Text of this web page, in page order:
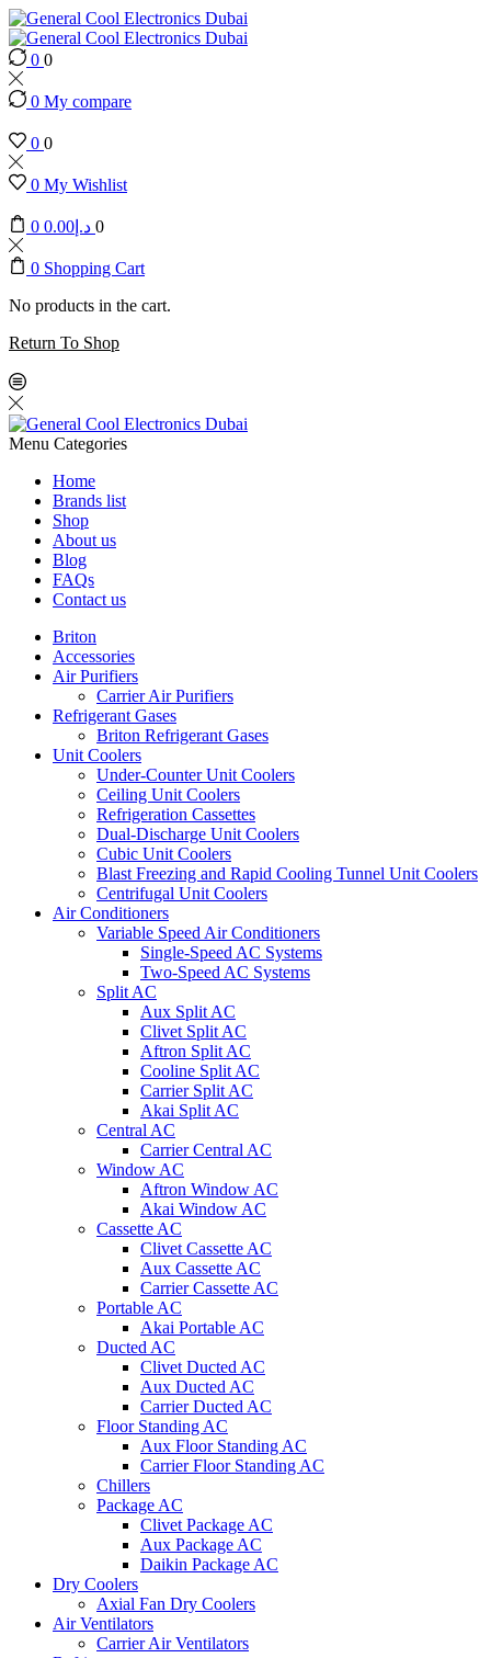
0 0
0 My compare
0 0
0 My Wishlist
0 د.إ 0.00 0
0 Shopping Cart
No products in the cart.
Return To Shop
Menu Categories
Home
Brands list
Shop
About us
Blog
FAQs
Contact us
Briton
Accessories
Air Purifiers
Carrier Air Purifiers
Refrigerant Gases
Briton Refrigerant Gases
Unit Coolers
Under-Counter Unit Coolers
Ceiling Unit Coolers
Refrigeration Cassettes
Dual-Discharge Unit Coolers
Cubic Unit Coolers
Blast Freezing and Rapid Cooling Tunnel Unit Coolers
Centrifugal Unit Coolers
Air Conditioners
Variable Speed Air Conditioners
Single-Speed AC Systems
Two-Speed AC Systems
Split AC
Aux Split AC
Clivet Split AC
Aftron Split AC
Cooline Split AC
Carrier Split AC
Akai Split AC
Central AC
Carrier Central AC
Window AC
Aftron Window AC
Akai Window AC
Cassette AC
Clivet Cassette AC
Aux Cassette AC
Carrier Cassette AC
Portable AC
Akai Portable AC
Ducted AC
Clivet Ducted AC
Aux Ducted AC
Carrier Ducted AC
Floor Standing AC
Aux Floor Standing AC
Carrier Floor Standing AC
Chillers
Package AC
Clivet Package AC
Aux Package AC
Daikin Package AC
Dry Coolers
Axial Fan Dry Coolers
Air Ventilators
Carrier Air Ventilators